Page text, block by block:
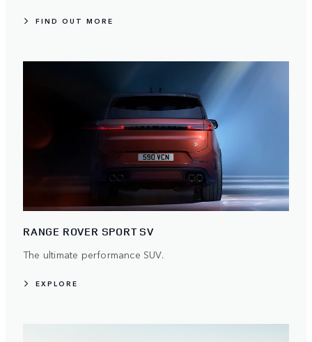
FIND OUT MORE
RANGE ROVER SPORT SV
The ultimate performance SUV.
EXPLORE